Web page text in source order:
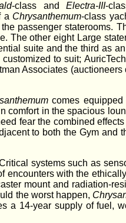
-class and Electra-III-
a Chrysanthemum-class
passenger staterooms.
The other eight Large
suite and the third as
to suit;
Associates (auctioneers
comes equipped
comfort in the spacious
fear the combined
to both the Gym and
systems such as
encounters with the
mount and radiation-
the worst happen,
a 14-year supply of fuel,